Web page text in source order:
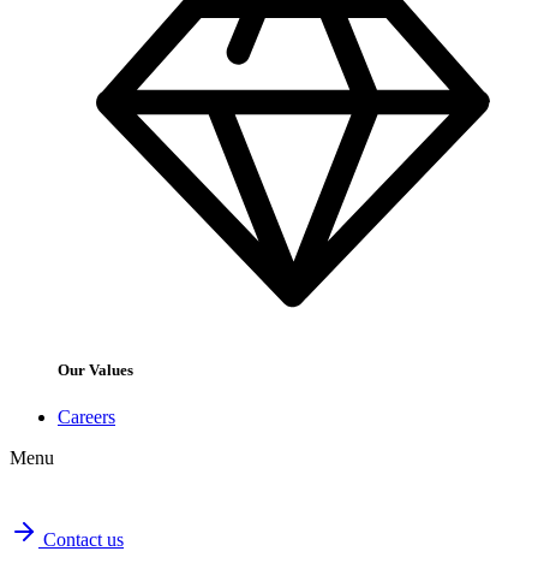
Our Values
Careers
Menu
Contact us